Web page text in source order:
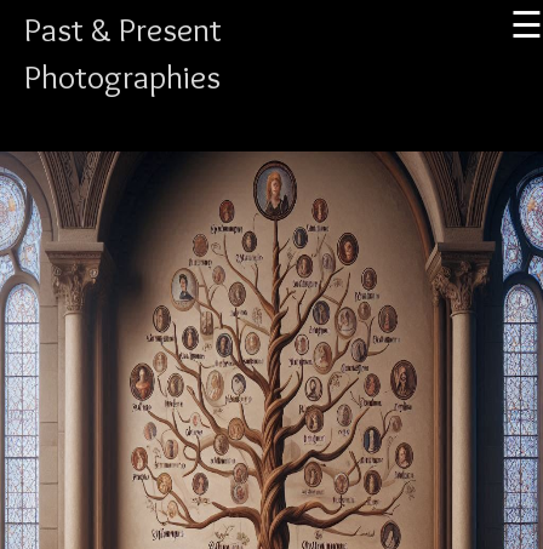
Past & Present
Photographies
☰